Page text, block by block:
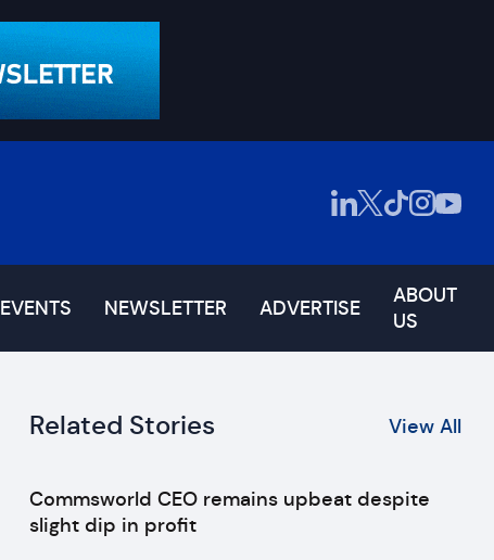
EVENTS NEWSLETTER ADVERTISE
ABOUT
US
Related Stories View All
Commsworld CEO remains upbeat despite
slight dip in profit